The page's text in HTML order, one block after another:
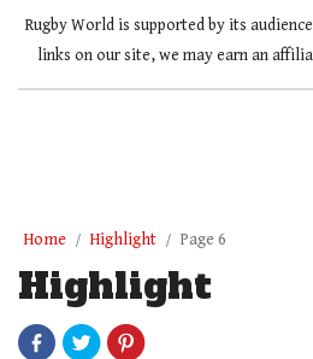
Rugby World is supported by its
links on our site, we may earn an
Home Highlight Page 6
Highlight